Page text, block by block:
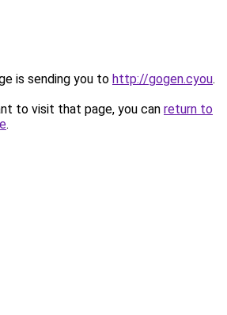
is sending you to http://gogen.cyou.
to visit that page, you can return to
.